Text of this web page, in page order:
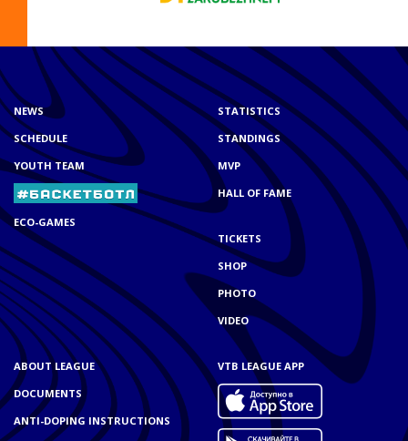
NEWS
SCHEDULE
YOUTH TEAM
ECO-GAMES
STATISTICS
STANDINGS
MVP
HALL OF FAME
TICKETS
SHOP
PHOTO
VIDEO
ABOUT LEAGUE
DOCUMENTS
ANTI-DOPING INSTRUCTIONS
VTB LEAGUE APP